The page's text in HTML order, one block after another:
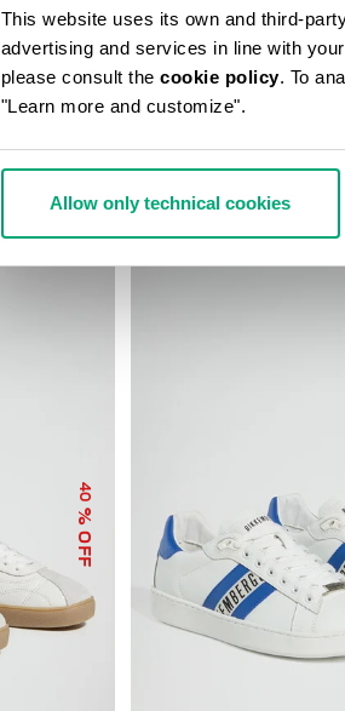
This website uses its own and third-
advertising and services in line with
please consult the cookie policy. To
"Learn more and customize".
Allow only technical cookies
MEN’S RECOBA SNEAKERS
40
% OFF